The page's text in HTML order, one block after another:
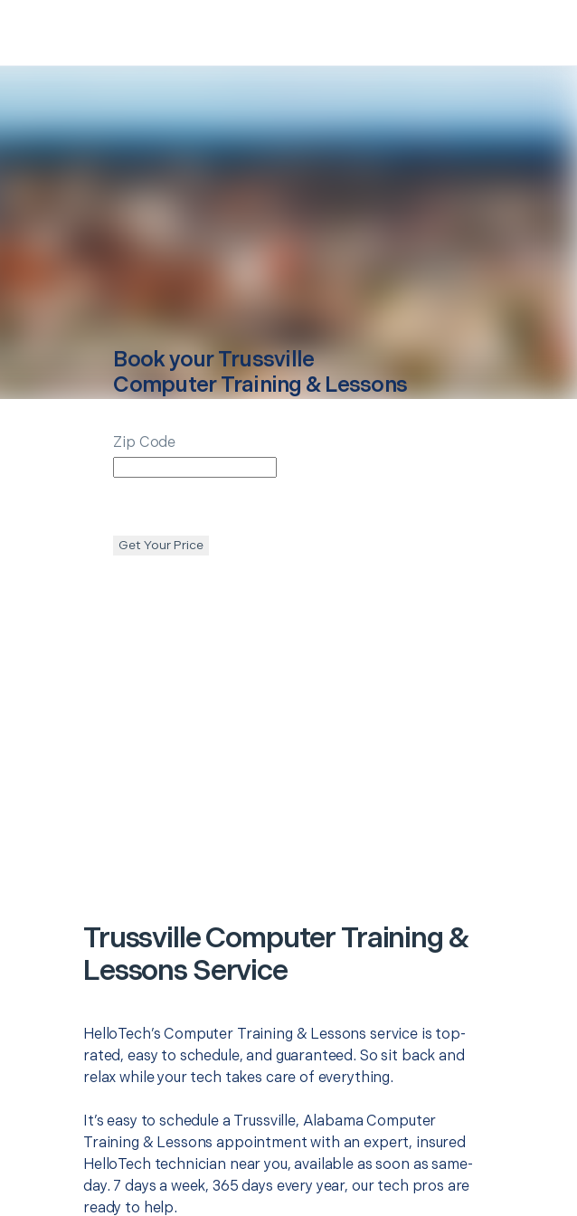
Book yourTrussville
Computer Training & Lessons
Zip Code
Get Your Price
Trussville Computer Training &
Lessons Service
HelloTech’s Computer Training & Lessons service is top-
rated, easy to schedule, and guaranteed. So sit back and
relax while your tech takes care of everything.
It’s easy to schedule a Trussville, Alabama Computer
Training & Lessons appointment with an expert, insured
HelloTech technician near you, available as soon as same-
day. 7 days a week, 365 days every year, our tech pros are
ready to help.